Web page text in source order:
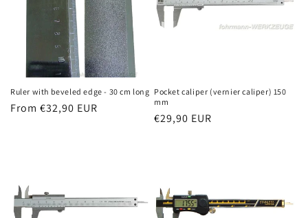
Ruler with beveled edge - 30 cm long
Regular
From €32,90 EUR
Pocket caliper (vernier caliper) 150
mm
Regular
€29,90 EUR